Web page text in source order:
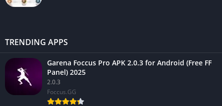
TRENDING APPS
Garena Foccus Pro APK 2.0.3 for Android (Free FF
Panel) 2025
2.0.3
Foccus.GG